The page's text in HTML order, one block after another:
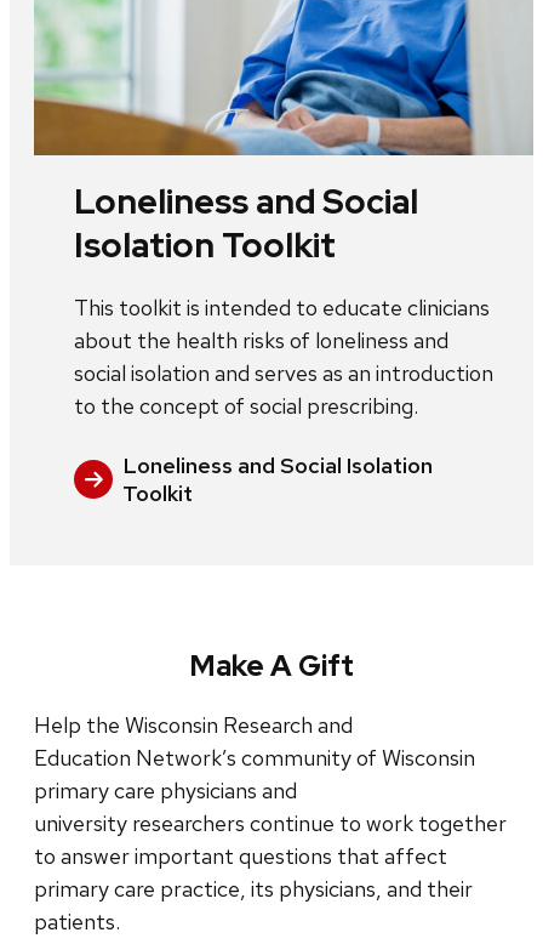
Loneliness and Social
Isolation Toolkit
This toolkit is intended to educate clinicians
about the health risks of loneliness and
social isolation and serves as an introduction
to the concept of social prescribing.
Loneliness and Social Isolation
Toolkit
Make A Gift
Help the Wisconsin Research and
Education Network’s community of Wisconsin
primary care physicians and
university researchers continue to work together
to answer important questions that affect
primary care practice, its physicians, and their
patients.